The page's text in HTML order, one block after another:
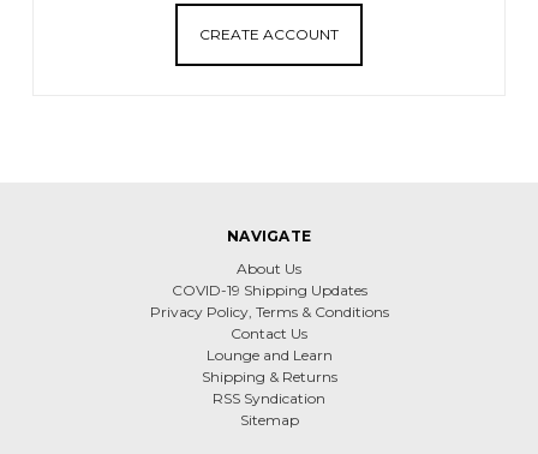
CREATE ACCOUNT
NAVIGATE
About Us
COVID-19 Shipping Updates
Privacy Policy, Terms & Conditions
Contact Us
Lounge and Learn
Shipping & Returns
RSS Syndication
Sitemap